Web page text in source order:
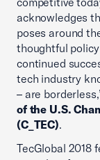
acknowledges
poses around
thoughtful
continued
tech industry
– are
of the U.S.
(C_TEC).
TecGlobal 2018